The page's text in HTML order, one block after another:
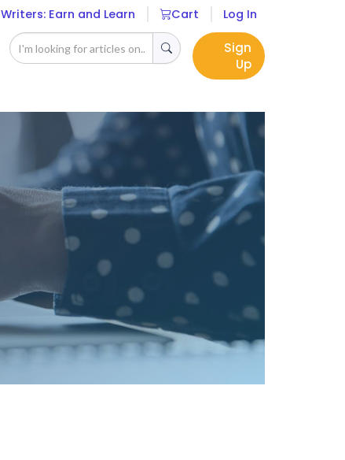
Log In
Cart
Writers: Earn and Learn
Sign
Up